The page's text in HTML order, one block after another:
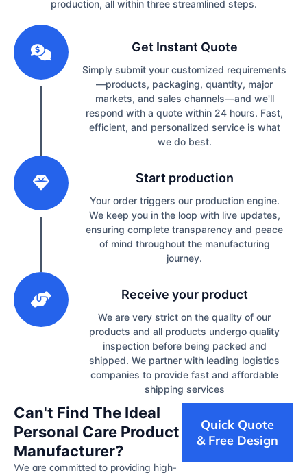
production, all within three streamlined steps.
Get Instant Quote
Simply submit your customized requirements
—products, packaging, quantity, major
markets, and sales channels—and we'll
respond with a quote within 24 hours. Fast,
efficient, and personalized service is what
we do best.
Start production
Your order triggers our production engine.
We keep you in the loop with live updates,
ensuring complete transparency and peace
of mind throughout the manufacturing
journey.
Receive your product
We are very strict on the quality of our
products and all products undergo quality
inspection before being packed and
shipped. We partner with leading logistics
companies to provide fast and affordable
shipping services
Can't Find The Ideal
Personal Care Product
Manufacturer?
We are committed to providing high-
Quick Quote
& Free Design